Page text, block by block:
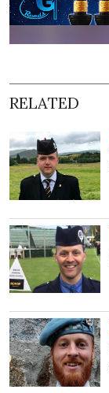
RELATED